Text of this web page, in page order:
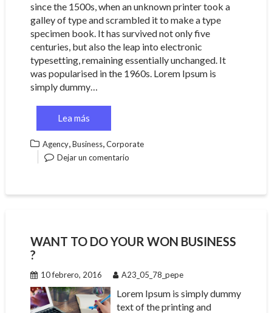
since the 1500s, when an unknown printer took a
galley of type and scrambled it to make a type
specimen book. It has survived not only five
centuries, but also the leap into electronic
typesetting, remaining essentially unchanged. It
was popularised in the 1960s. Lorem Ipsum is
simply dummy…
Lea más
Agency,Business,Corporate
Dejar un comentario
WANT TO DO YOUR WON BUSINESS
?
10 febrero, 2016 A23_05_78_pepe
Lorem Ipsum is simply dummy
text of the printing and